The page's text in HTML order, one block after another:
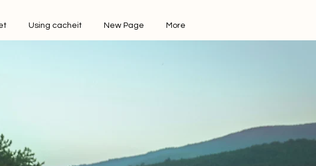
Using cacheit New Page More